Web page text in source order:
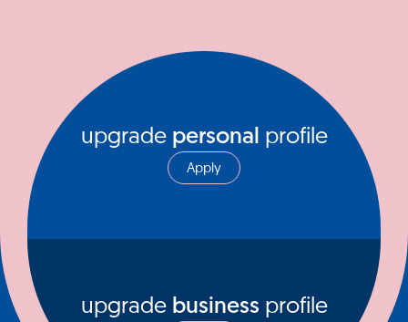
upgrade personal profile
Apply
upgrade business profile